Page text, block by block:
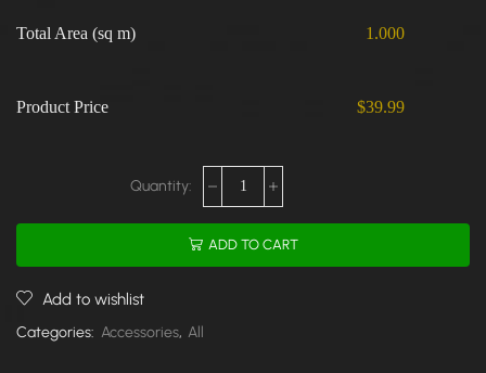
Total Area (sq m) 1.000
Product Price $39.99
ADD TO CART
Add to wishlist
Categories: Accessories, All